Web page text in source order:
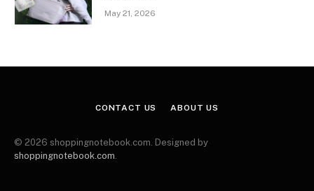
May 21, 2026
CONTACT US ABOUT US
© 2026 shoppingnotebook.com. Designed by
shoppingnotebook.com